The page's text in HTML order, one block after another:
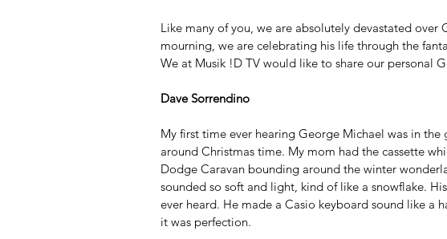
Like many of you, we are absolutely devastated
mourning, we are celebrating his life through the
We at Musik !D TV would like to share our personal
Dave Sorrendino
My first time ever hearing George Michael was in
around Christmas time. My mom had the cassette
Dodge Caravan bounding around the winter
sounded so soft and light, kind of like a snowflake.
ever heard. He made a Casio keyboard sound like a
it was perfection.